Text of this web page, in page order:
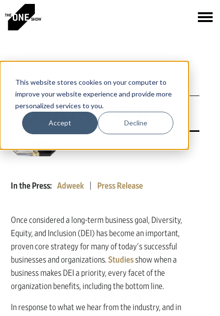
This website stores cookies on your computer to
improve your website experience and provide more
personalized services to you.
Accept Decline
FUSION PENCIL
In the Press: Adweek Press Release
Once considered a long-term business goal, Diversity,
Equity, and Inclusion (DEI) has become an important,
proven core strategy for many of today's successful
businesses and organizations.Studiesshow when a
business makes DEI a priority, every facet of the
organization benefits, including the bottom line.
In response to what we hear from the industry, and in